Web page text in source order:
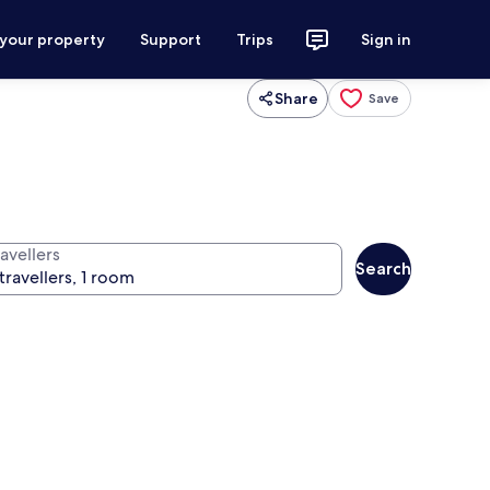
property Support Trips Sign in
Share Save
Search